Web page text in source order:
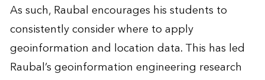
As such, Raubal encourages his students to
consistently consider where to apply
geoinformation and location data. This has led
Raubal’s geoinformation engineering research